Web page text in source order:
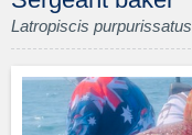
Latropiscis purpurissatus